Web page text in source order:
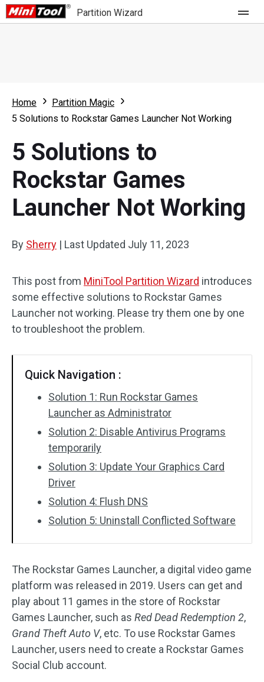
Partition Wizard
Partition Wizard Free
Partition Wizard Bootable
For Business
Feature
What's New
Comparison
Resource
User Manual
Disk Recovery
Home
Partition Magic
5 Solutions to Rockstar Games Launcher Not Working
5 Solutions to
Rockstar Games
Launcher Not Working
By Sherry | Last Updated July 11, 2023
This post from MiniTool Partition Wizard introduces
some effective solutions to Rockstar Games
Launcher not working. Please try them one by one
to troubleshoot the problem.
Quick Navigation :
Solution 1: Run Rockstar Games
Launcher as Administrator
Solution 2: Disable Antivirus Programs
temporarily
Solution 3: Update Your Graphics Card
Driver
Solution 4: Flush DNS
Solution 5: Uninstall Conflicted Software
The Rockstar Games Launcher, a digital video game
platform was released in 2019. Users can get and
play about 11 games in the store of Rockstar
Games Launcher, such as Red Dead Redemption 2,
Grand Theft Auto V, etc. To use Rockstar Games
Launcher, users need to create a Rockstar Games
Social Club account.